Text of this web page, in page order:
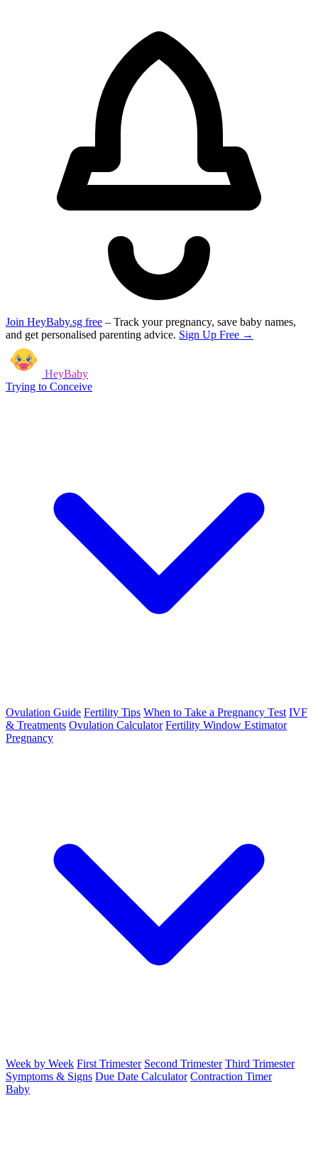
Join HeyBaby.sg free – Track your pregnancy, save baby names,
and get personalised parenting advice. Sign Up Free →
HeyBaby
Trying to Conceive
Ovulation Guide Fertility Tips When to Take a Pregnancy Test IVF
& Treatments Ovulation Calculator Fertility Window Estimator
Pregnancy
Week by Week First Trimester Second Trimester Third Trimester
Symptoms & Signs Due Date Calculator Contraction Timer
Baby